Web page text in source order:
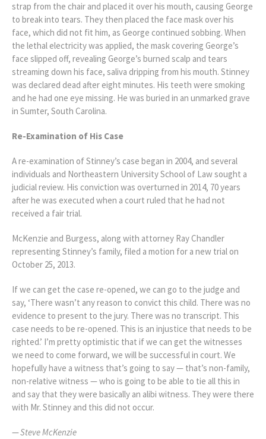
strap from the chair and placed it over his mouth, causing George
to break into tears. They then placed the face mask over his
face, which did not fit him, as George continued sobbing. When
the lethal electricity was applied, the mask covering George’s
face slipped off, revealing George’s burned scalp and tears
streaming down his face, saliva dripping from his mouth. Stinney
was declared dead after eight minutes. His teeth were smoking
and he had one eye missing. He was buried in an unmarked grave
in Sumter, South Carolina.
Re-Examination of His Case
A re-examination of Stinney’s case began in 2004, and several
individuals and Northeastern University School of Law sought a
judicial review. His conviction was overturned in 2014, 70 years
after he was executed when a court ruled that he had not
received a fair trial.
McKenzie and Burgess, along with attorney Ray Chandler
representing Stinney’s family, filed a motion for a new trial on
October 25, 2013.
If we can get the case re-opened, we can go to the judge and
say, ‘There wasn’t any reason to convict this child. There was no
evidence to present to the jury. There was no transcript. This
case needs to be re-opened. This is an injustice that needs to be
righted.’ I’m pretty optimistic that if we can get the witnesses
we need to come forward, we will be successful in court. We
hopefully have a witness that’s going to say — that’s non-family,
non-relative witness — who is going to be able to tie all this in
and say that they were basically an alibi witness. They were there
with Mr. Stinney and this did not occur.
—Steve McKenzie